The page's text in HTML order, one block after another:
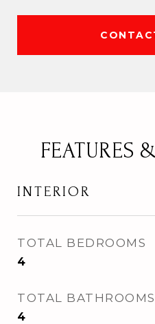
FEATURES
INTERIOR
TOTAL BEDROOMS
4
TOTAL BATHROOMS
4